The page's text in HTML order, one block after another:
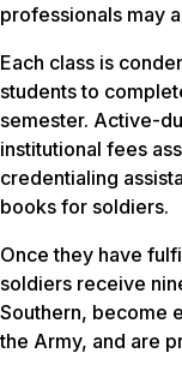
professionals may
Each class is
students to
semester. Active-
institutional fees
credentialing
books for soldiers.
Once they have
soldiers receive
Southern, become
the Army, and are